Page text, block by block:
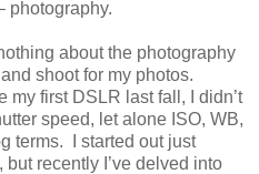
photography.
about the photography
shoot for my photos.
my first DSLR last fall, I didn’t
speed, let alone ISO, WB,
terms. I started out just
recently I’ve delved into